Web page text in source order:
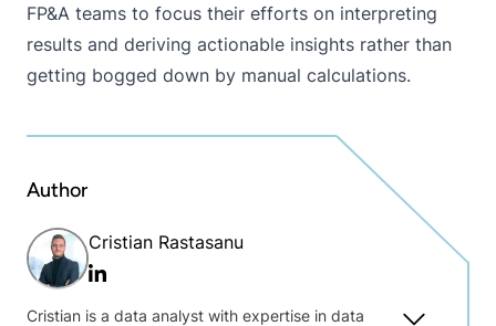
FP&A teams to focus their efforts on interpreting
results and deriving actionable insights rather than
getting bogged down by manual calculations.
Author
Cristian Rastasanu
Linkedin
Cristian is a data analyst with expertise in data